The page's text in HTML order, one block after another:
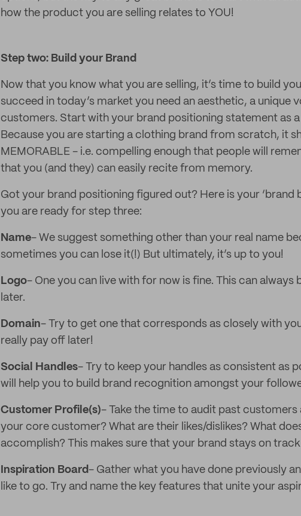
how the product you are selling relates to YOU!
Step two: Build your Brand
Now that you know what you are selling, it’s time to build
succeed in today’s market you need an aesthetic, a unique
customers. Start with your brand positioning statement as
Because you are starting a clothing brand from scratch, it
MEMORABLE - i.e. compelling enough that people will
that you (and they) can easily recite from memory.
Got your brand positioning figured out? Here is your ‘brand
you are ready for step three:
Name- We suggest something other than your real name
sometimes you can lose it(!) But ultimately, it’s up to you!
Logo- One you can live with for now is fine. This can always
later.
Domain- Try to get one that corresponds as closely with
really pay off later!
Social Handles- Try to keep your handles as consistent as
will help you to build brand recognition amongst your
Customer Profile(s)- Take the time to audit past customers
your core customer? What are their likes/dislikes? What
accomplish? This makes sure that your brand stays on
Inspiration Board- Gather what you have done previously
like to go. Try and name the key features that unite your